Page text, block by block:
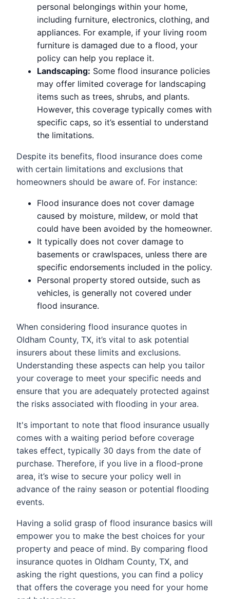
personal belongings within your home,
including furniture, electronics, clothing, and
appliances. For example, if your living room
furniture is damaged due to a flood, your
policy can help you replace it.
Landscaping: Some flood insurance policies
may offer limited coverage for landscaping
items such as trees, shrubs, and plants.
However, this coverage typically comes with
specific caps, so it’s essential to understand
the limitations.
Despite its benefits, flood insurance does come
with certain limitations and exclusions that
homeowners should be aware of. For instance:
Flood insurance does not cover damage
caused by moisture, mildew, or mold that
could have been avoided by the homeowner.
It typically does not cover damage to
basements or crawlspaces, unless there are
specific endorsements included in the policy.
Personal property stored outside, such as
vehicles, is generally not covered under
flood insurance.
When considering flood insurance quotes in
Oldham County, TX, it’s vital to ask potential
insurers about these limits and exclusions.
Understanding these aspects can help you tailor
your coverage to meet your specific needs and
ensure that you are adequately protected against
the risks associated with flooding in your area.
It's important to note that flood insurance usually
comes with a waiting period before coverage
takes effect, typically 30 days from the date of
purchase. Therefore, if you live in a flood-prone
area, it’s wise to secure your policy well in
advance of the rainy season or potential flooding
events.
Having a solid grasp of flood insurance basics will
empower you to make the best choices for your
property and peace of mind. By comparing flood
insurance quotes in Oldham County, TX, and
asking the right questions, you can find a policy
that offers the coverage you need for your home